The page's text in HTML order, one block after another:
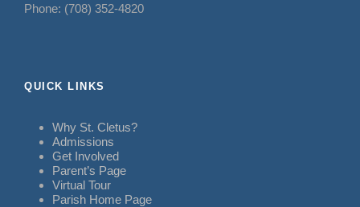
Phone: (708) 352-4820
QUICK LINKS
Why St. Cletus?
Admissions
Get Involved
Parent’s Page
Virtual Tour
Parish Home Page